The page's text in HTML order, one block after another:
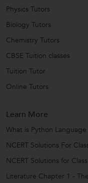
Physics Tutors
Biology Tutors
Chemistry Tutors
CBSE Tuition classes
Tuition Tutor
Online Tutors
Learn More
What is Python Language
NCERT Solutions For
NCERT Solutions for
Literature Chapter 1 -